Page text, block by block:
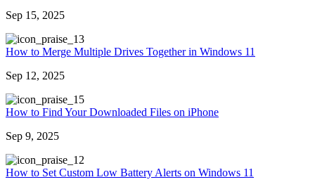
Sep 15, 2025
3
How to Merge Multiple Drives Together in Windows 11
Sep 12, 2025
5
How to Find Your Downloaded Files on iPhone
Sep 9, 2025
2
How to Set Custom Low Battery Alerts on Windows 11